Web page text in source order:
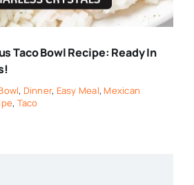
Taco Bowl Recipe: Ready In
, Dinner, Easy Meal, Mexican
, Taco